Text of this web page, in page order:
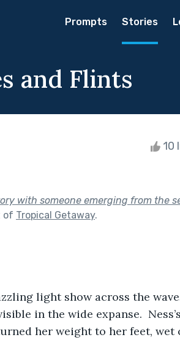
Prompts Stories
and Flints
10
with someone emerging from the
of Tropical Getaway.
light show across the
in the wide expanse.
her weight to her feet,